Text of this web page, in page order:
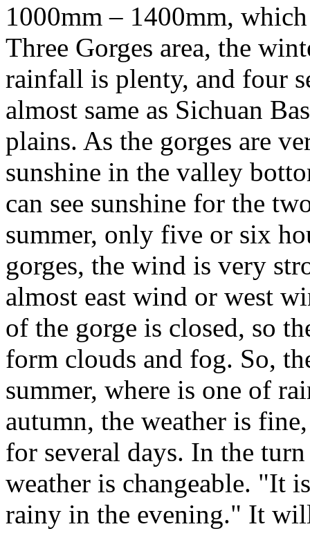
1000mm – 1400mm,
Three Gorges area, the
rainfall is plenty, and four
almost same as Sichuan
plains. As the gorges are
sunshine in the valley
can see sunshine for the
summer, only five or six
gorges, the wind is very
almost east wind or west
of the gorge is closed, so
form clouds and fog. So,
summer, where is one of
autumn, the weather is
for several days. In the
weather is changeable. "It
rainy in the evening." It